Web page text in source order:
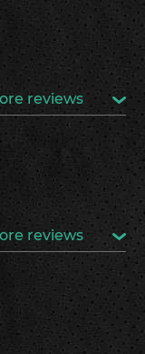
reviews
reviews